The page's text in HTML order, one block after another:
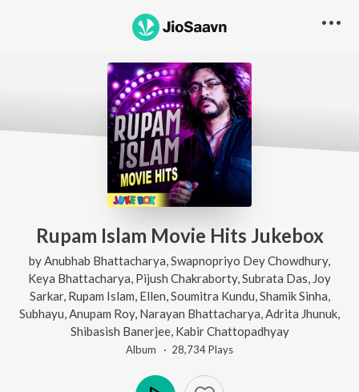
Rupam Islam Movie Hits Jukebox
by Anubhab Bhattacharya Swapnopriyo Dey Chowdhury,
Keya Bhattacharya Pijush Chakraborty, Subrata Das Joy
Sarkar, Rupam Islam Ellen Soumitra Kundu Shamik Sinha
Subhayu Anupam Roy, Narayan Bhattacharya Adrita Jhunuk
Shibasish Banerjee, Kabir Chattopadhyay
Album · 28,734Plays